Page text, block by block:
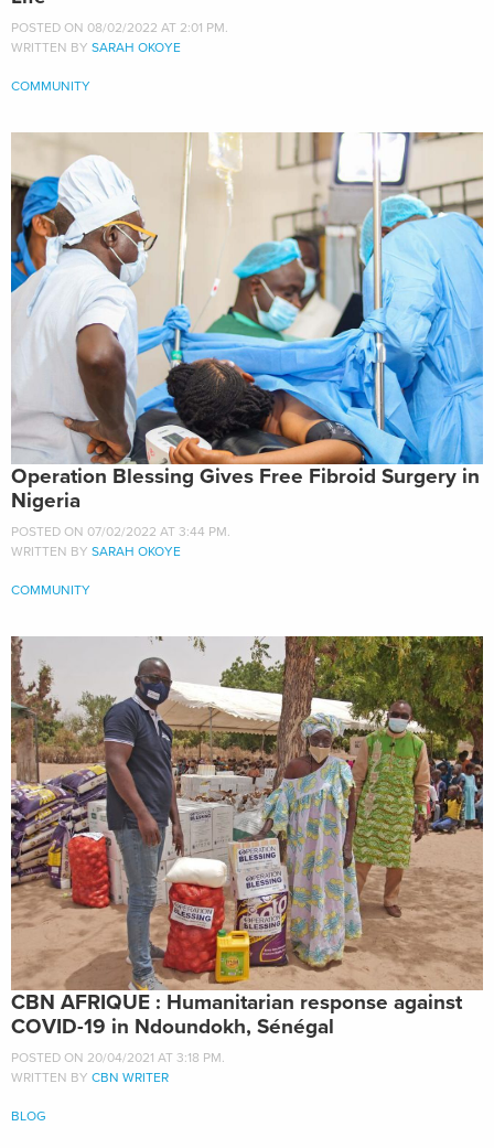
POSTED ON 08/02/2022 AT 2:01 PM.
WRITTEN BY SARAH OKOYE
COMMUNITY
Operation Blessing Gives Free Fibroid Surgery in
Nigeria
POSTED ON 07/02/2022 AT 3:44 PM.
WRITTEN BY SARAH OKOYE
COMMUNITY
CBN AFRIQUE : Humanitarian response against
COVID-19 in Ndoundokh, Sénégal
POSTED ON 20/04/2021 AT 3:18 PM.
WRITTEN BY CBN WRITER
BLOG